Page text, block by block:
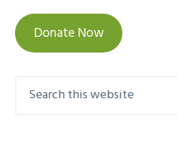
Donate Now
this